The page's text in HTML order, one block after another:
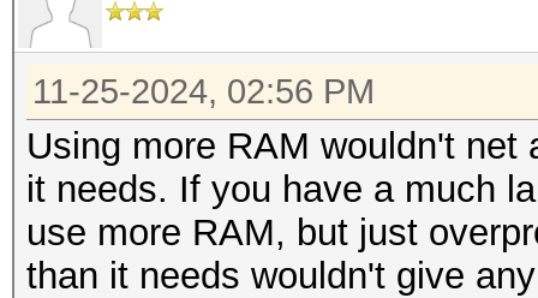
11-25-2024, 02:56 PM
Using more RAM wouldn't
it needs. If you have a much
use more RAM, but just
than it needs wouldn't give